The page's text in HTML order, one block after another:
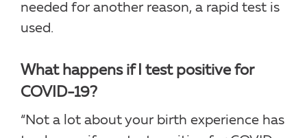
needed for another reason, a rapid test is
used.
What happens if I test positive for
COVID-19?
“Not a lot about your birth experience has